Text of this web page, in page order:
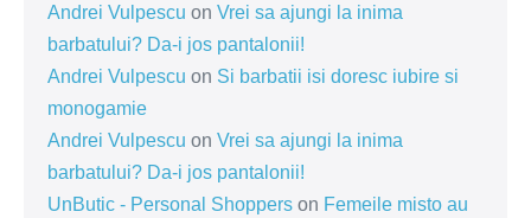
Andrei Vulpescu on Vrei sa ajungi la inima
barbatului? Da-i jos pantalonii!
Andrei Vulpescu on Si barbatii isi doresc iubire si
monogamie
Andrei Vulpescu on Vrei sa ajungi la inima
barbatului? Da-i jos pantalonii!
UnButic - Personal Shoppers on Femeile misto au